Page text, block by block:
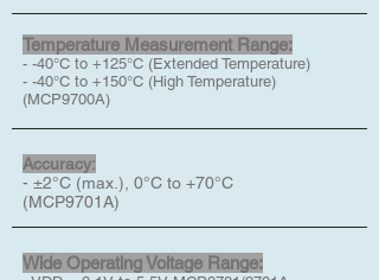
Temperature Measurement Range:
- -40°C to +125°C (Extended Temperature)
- -40°C to +150°C (High Temperature)
(MCP9700A)
Accuracy:
- ±2°C (max.), 0°C to +70°C
(MCP9701A)
Wide Operating Voltage Range: